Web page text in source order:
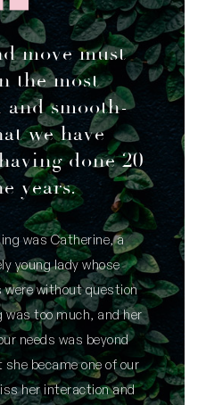
move must
the most
and smooth-
we have
done 20
years.
was Catherine, a
young lady whose
without question
too much, and her
needs was beyond
became one of our
her interaction and